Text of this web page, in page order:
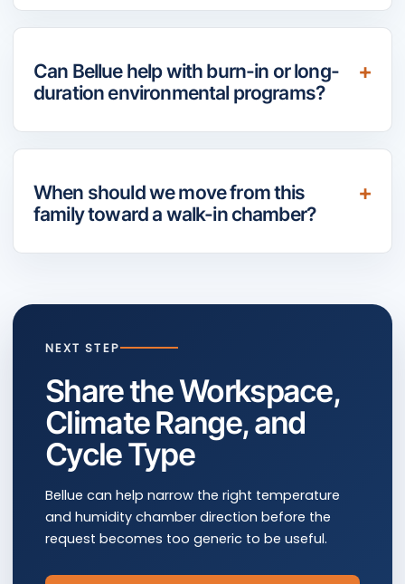
Can Bellue help with burn-in or long-
duration environmental programs?
When should we move from this
family toward a walk-in chamber?
NEXT STEP
Share the Workspace,
Climate Range, and
Cycle Type
Bellue can help narrow the right temperature
and humidity chamber direction before the
request becomes too generic to be useful.